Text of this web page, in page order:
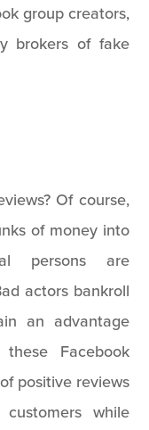
group creators,
brokers of fake
Of course,
of money into
persons are
actors bankroll
an advantage
Facebook
positive reviews
while